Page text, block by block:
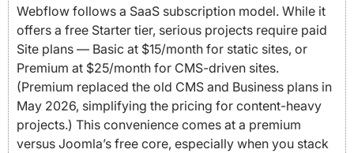
Webflow follows a SaaS subscription model. While it
offers a free Starter tier, serious projects require paid
Site plans — Basic at $15/month for static sites, or
Premium at $25/month for CMS-driven sites.
(Premium replaced the old CMS and Business plans in
May 2026, simplifying the pricing for content-heavy
projects.) This convenience comes at a premium
versus Joomla’s free core, especially when you stack